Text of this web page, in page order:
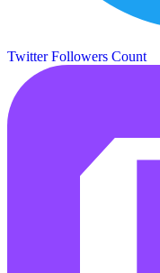
Twitter Followers Count